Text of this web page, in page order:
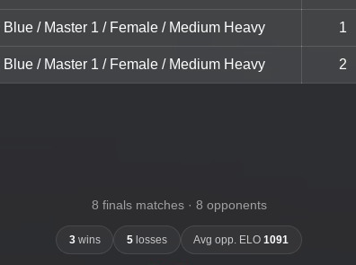
Blue / Master 1 / Female / Medium Heavy 1
Blue / Master 1 / Female / Medium Heavy 2
8 finals matches · 8 opponents
3wins 5 losses Avg opp. ELO1091